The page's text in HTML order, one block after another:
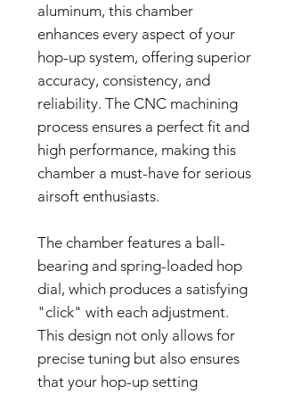
aluminum, this chamber
enhances every aspect of your
hop-up system, offering superior
accuracy, consistency, and
reliability. The CNC machining
process ensures a perfect fit and
high performance, making this
chamber a must-have for serious
airsoft enthusiasts.
The chamber features a ball-
bearing and spring-loaded hop
dial, which produces a satisfying
"click" with each adjustment.
This design not only allows for
precise tuning but also ensures
that your hop-up setting